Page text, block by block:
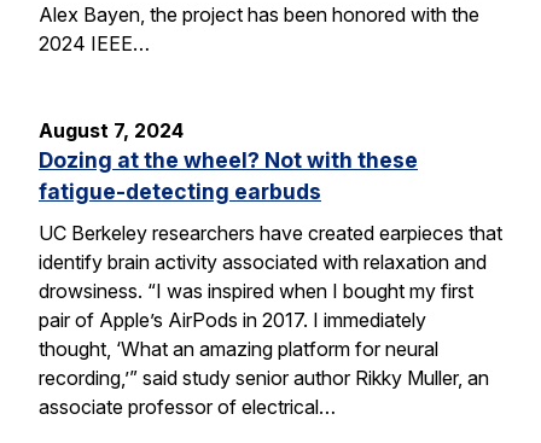
Alex Bayen, the project has been honored with the
2024 IEEE…
August 7, 2024
Dozing at the wheel? Not with these
fatigue-detecting earbuds
UC Berkeley researchers have created earpieces that
identify brain activity associated with relaxation and
drowsiness. “I was inspired when I bought my first
pair of Apple’s AirPods in 2017. I immediately
thought, ‘What an amazing platform for neural
recording,’” said study senior author Rikky Muller, an
associate professor of electrical…